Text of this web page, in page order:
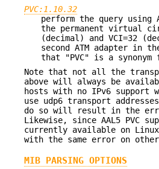
PVC:1.10.32
perform the query using
the permanent virtual
(decimal) and VCI=32
second ATM adapter in
that "PVC" is a synonym
Note that not all the
above will always be
hosts with no IPv6
use udp6 transport
do so will result in the
Likewise, since AAL5 PVC
currently available on
with the same error on
MIB PARSING OPTIONS